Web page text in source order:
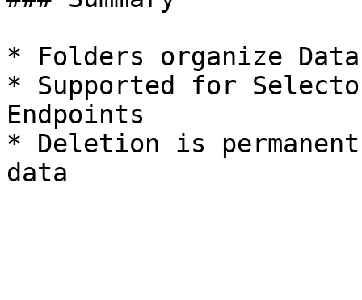
* Folders organize
* Supported for
Endpoints
* Deletion is